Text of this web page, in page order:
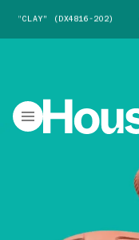
"CLAY" (DX4816-202)